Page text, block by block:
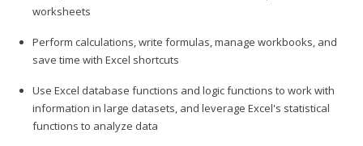
worksheets
Perform calculations, write formulas, manage workbooks, and
save time with Excel shortcuts
Use Excel database functions and logic functions to work with
information in large datasets, and leverage Excel's statistical
functions to analyze data